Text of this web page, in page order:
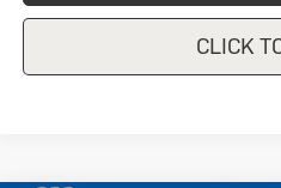
CLICK